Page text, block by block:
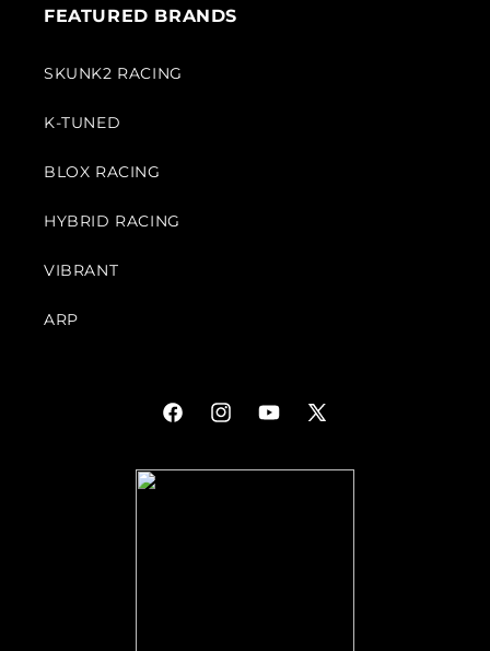
FEATURED BRANDS
SKUNK2 RACING
K-TUNED
BLOX RACING
HYBRID RACING
VIBRANT
ARP
FacebookInstagramYouTube
X